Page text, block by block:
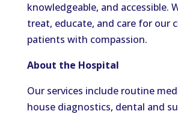
knowledgeable, and accessible.
treat, educate, and care for our
patients with compassion.
About the Hospital
Our services include routine
house diagnostics, dental and